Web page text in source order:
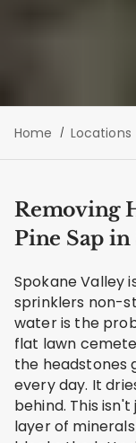
Home Locations
Removing
Pine Sap
Spokane Valley
sprinklers non-
water is the
flat lawn
the headstones
every day. It
behind. This
layer of